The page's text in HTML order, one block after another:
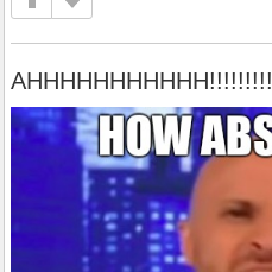
AHHHHHHHHHHH!!!!!!!!!